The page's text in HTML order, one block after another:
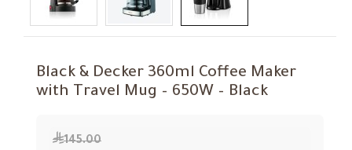
Black & Decker 360ml Coffee Maker
with Travel Mug – 650W – Black
145.00